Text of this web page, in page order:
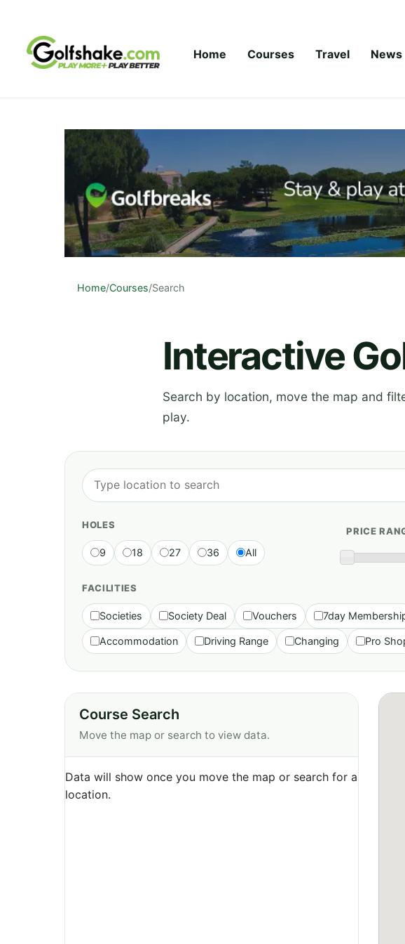
Home Courses Travel News
Home/Courses/Search
Interactive
Search by location, move the map and
play.
HOLES
9 18 27 36 All
PRICE
FACILITIES
Societies Society Deal Vouchers 7day
Accommodation Driving Range Changing Pro
Course Search
Move the map or search to view data.
Data will show once you move the map or search for a
location.